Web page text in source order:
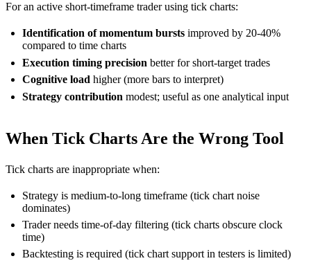
For an active short-timeframe trader using tick charts:
Identification of momentum bursts improved by 20-40%
compared to time charts
Execution timing precision better for short-target trades
Cognitive load higher (more bars to interpret)
Strategy contribution modest; useful as one analytical input
When Tick Charts Are the Wrong Tool
Tick charts are inappropriate when:
Strategy is medium-to-long timeframe (tick chart noise
dominates)
Trader needs time-of-day filtering (tick charts obscure clock
time)
Backtesting is required (tick chart support in testers is limited)